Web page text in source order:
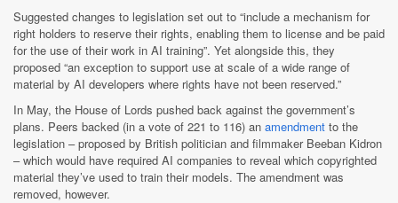
Suggested changes to legislation set out to “include a mechanism for
right holders to reserve their rights, enabling them to license and be paid
for the use of their work in AI training”. Yet alongside this, they
proposed “an exception to support use at scale of a wide range of
material by AI developers where rights have not been reserved.”
In May, the House of Lords pushed back against the government’s
plans. Peers backed (in a vote of 221 to 116) an amendment to the
legislation – proposed by British politician and filmmaker Beeban Kidron
– which would have required AI companies to reveal which copyrighted
material they’ve used to train their models. The amendment was
removed, however.